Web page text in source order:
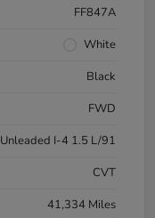
FF847A
White
Black
FWD
I-4 1.5 L/91
CVT
41,334 Miles